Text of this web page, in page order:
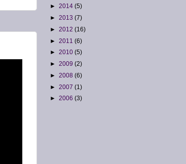
► 2014 (5)
► 2013 (7)
► 2012 (16)
► 2011 (6)
► 2010 (5)
► 2009 (2)
► 2008 (6)
► 2007 (1)
► 2006 (3)